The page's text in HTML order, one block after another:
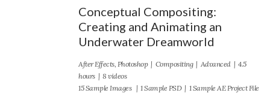
Conceptual Compositing:
Creating and Animating an
Underwater Dreamworld
After Effects, Photoshop| Compositing| Advanced| 4.5
hours | 8 videos
15 Sample Images | 1 Sample PSD | 1 Sample AE Project File